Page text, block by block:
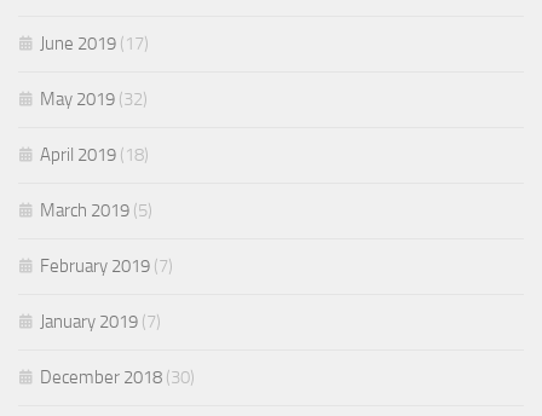
June 2019 (17)
May 2019 (32)
April 2019 (18)
March 2019 (5)
February 2019 (7)
January 2019 (7)
December 2018 (30)